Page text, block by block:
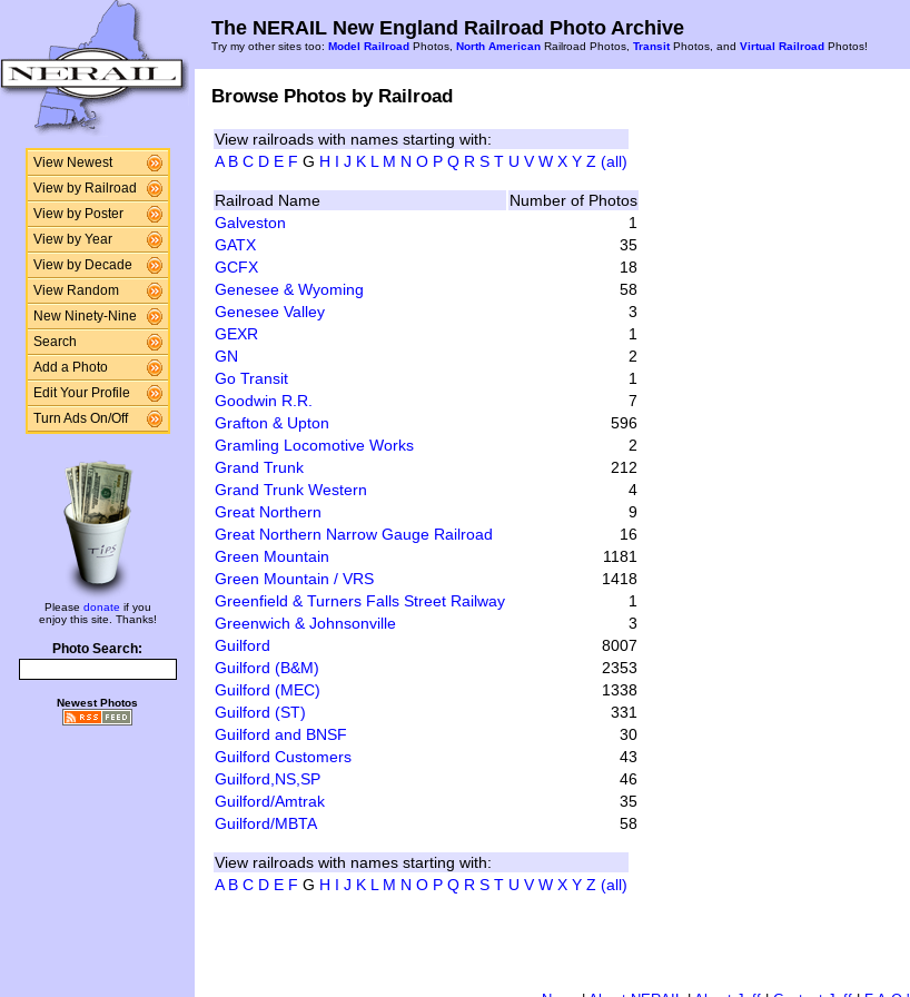
View Newest
View by Railroad
View by Poster
View by Year
View by Decade
View Random
New Ninety-Nine
Search
Add a Photo
Edit Your Profile
Turn Ads On/Off
Please donate if you
enjoy this site. Thanks!
Photo Search:
Newest Photos
The NERAIL New England Railroad Photo Archive
Try my other sites too: Model Railroad Photos, North American Railroad Photos, TransitPhotos, and Virtual Railroad Photos!
Browse Photos by Railroad
View railroads with names starting with:
A B C D E F G H I J K L M N O P Q R S T U V W X Y Z (all)
Railroad Name
Number of Photos
Galveston
1
GATX
35
GCFX
18
Genesee & Wyoming
58
Genesee Valley
3
GEXR
1
GN
2
Go Transit
1
Goodwin R.R.
7
Grafton & Upton
596
Gramling Locomotive Works
2
Grand Trunk
212
Grand Trunk Western
4
Great Northern
9
Great Northern Narrow Gauge Railroad
16
Green Mountain
1181
Green Mountain / VRS
1418
Greenfield & Turners Falls Street Railway
1
Greenwich & Johnsonville
3
Guilford
8007
Guilford (B&M)
2353
Guilford (MEC)
1338
Guilford (ST)
331
Guilford and BNSF
30
Guilford Customers
43
Guilford,NS,SP
46
Guilford/Amtrak
35
Guilford/MBTA
58
View railroads with names starting with:
A B C D E F G H I J K L M N O P Q R S T U V W X Y Z (all)